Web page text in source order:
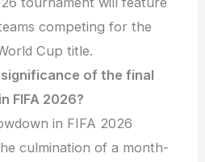
competing for the
Cup title.
of the final
FIFA 2026?
in FIFA 2026
culmination of a month-